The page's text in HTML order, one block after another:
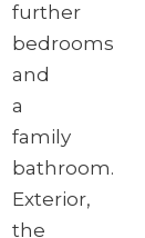
further
bedrooms
and
a
family
bathroom.
Exterior,
the